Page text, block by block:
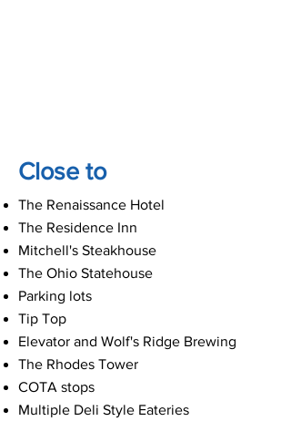
Close to
The Renaissance Hotel
The Residence Inn
Mitchell's Steakhouse
The Ohio Statehouse
Parking lots
Tip Top
Elevator and Wolf's Ridge Brewing
The Rhodes Tower
COTA stops
Multiple Deli Style Eateries